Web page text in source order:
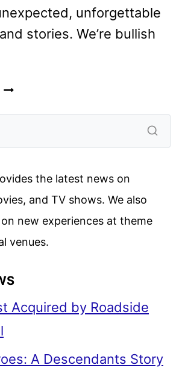
unforgettable
stories. We’re bullish
FOX
the latest news on
and TV shows. We also
new experiences at theme
venues.
Acquired by Roadside
A Descendants Story